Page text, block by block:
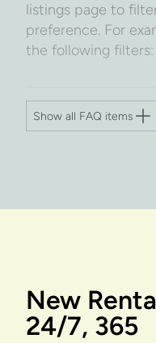
listings page to
preference. For
the following filters:
Show all FAQ items
New
24/7, 365